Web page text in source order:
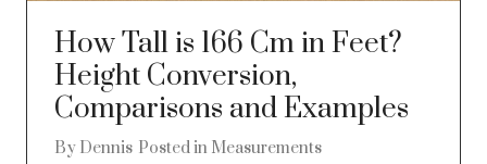
How Tall is 166 Cm in Feet?
Height Conversion,
Comparisons and Examples
By Dennis Posted in Measurements